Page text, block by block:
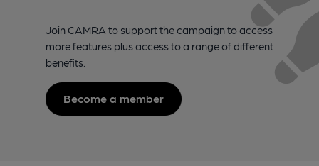
Join CAMRA to support the campaign to access
more features plus access to a range of different
benefits.
Become a member